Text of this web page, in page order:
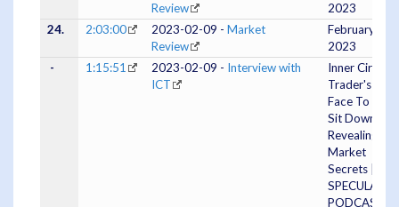
Review
2023
24.
2:03:00 2023-02-09 - Market
Review
February 09,
2023
-
1:15:51 2023-02-09 - Interview with
ICT
Inner Circle
Trader's 1st
Face To Face
Sit Down
Revealing
Market
Secrets |
PODCAST